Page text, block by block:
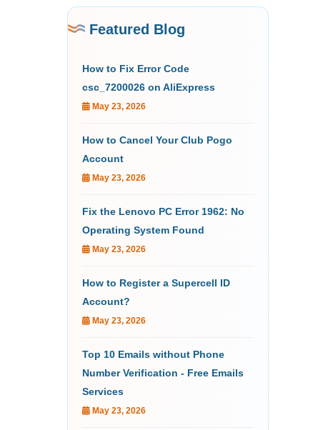
Featured Blog
How to Fix Error Code
csc_7200026 on AliExpress
May 23, 2026
How to Cancel Your Club Pogo
Account
May 23, 2026
Fix the Lenovo PC Error 1962: No
Operating System Found
May 23, 2026
How to Register a Supercell ID
Account?
May 23, 2026
Top 10 Emails without Phone
Number Verification - Free Emails
Services
May 23, 2026